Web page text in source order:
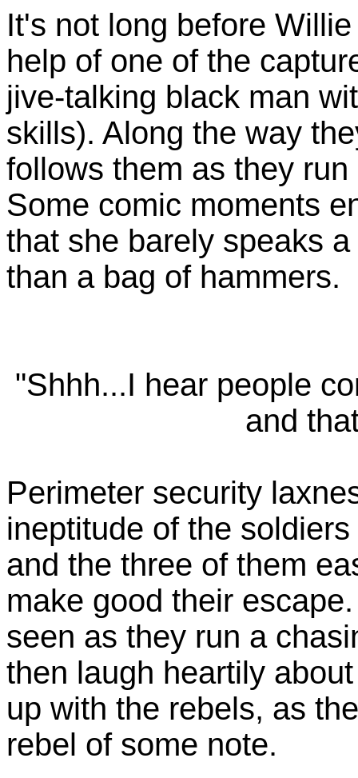
It's not long before
help of one of the
jive-talking black man
skills). Along the way
follows them as they
Some comic moments
that she barely speaks
than a bag of hammers.
"Shhh...I hear people
and
Perimeter security
ineptitude of the
and the three of them
make good their
seen as they run a
then laugh heartily
up with the rebels, as
rebel of some note.